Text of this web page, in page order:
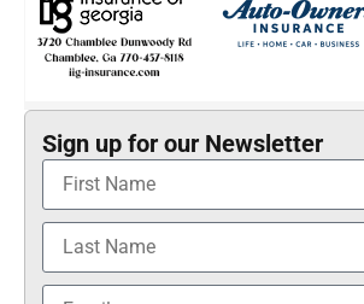
Sign up for our Newsletter